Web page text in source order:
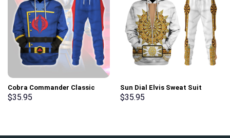
Cobra Commander Classic
Costumes Hoodie Sweatshirt
$35.95
Sun Dial Elvis Sweat Suit
Costume Hoodie Sweatshirt T-
$35.95